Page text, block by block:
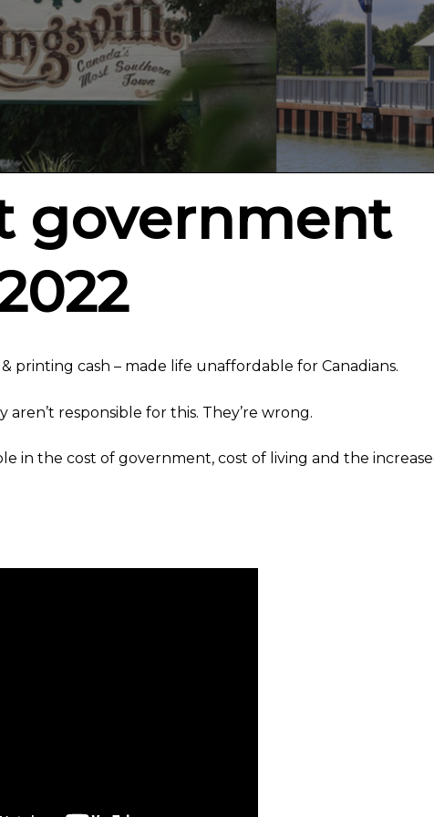
government
printing cash – made life unaffordable for Canadians.
responsible for this. They’re wrong.
in the cost of government, cost of living and the